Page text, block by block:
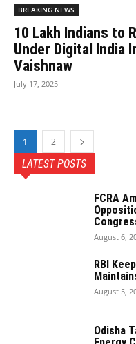
BREAKING NEWS
10 Lakh Indians to
Under Digital India
Vaishnaw
July 17, 2025
1 2
LATEST POSTS
FCRA
August 6,
RBI
August 5,
Odisha